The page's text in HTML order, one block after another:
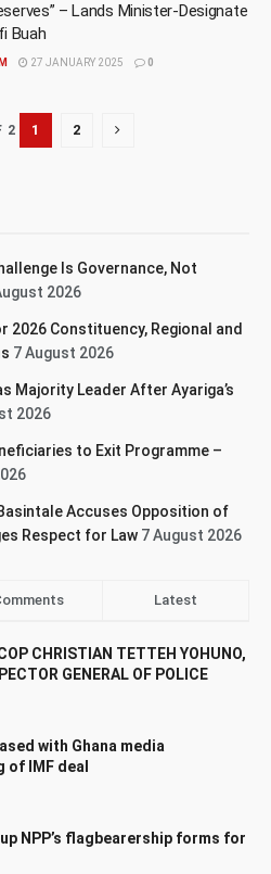
– Lands Minister-Designate
Buah
27 JANUARY 2025 0
2 1 2
Is Governance, Not
2026
2026 Constituency, Regional and
7 August 2026
Majority Leader After Ayariga’s
2026
to Exit Programme –
Basintale Accuses Opposition of
Respect for Law 7 August 2026
Latest
CHRISTIAN TETTEH YOHUNO,
GENERAL OF POLICE
with Ghana media
IMF deal
NPP’s flagbearership forms for